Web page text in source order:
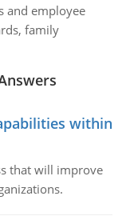
and employee
family
within
that will improve